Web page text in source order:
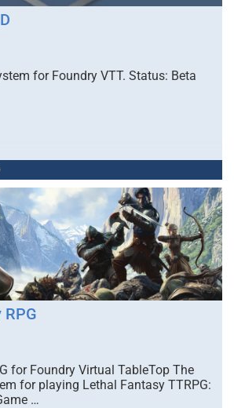
for Foundry VTT. Status: Beta
for Foundry Virtual TableTop The
for playing Lethal Fantasy TTRPG:
…